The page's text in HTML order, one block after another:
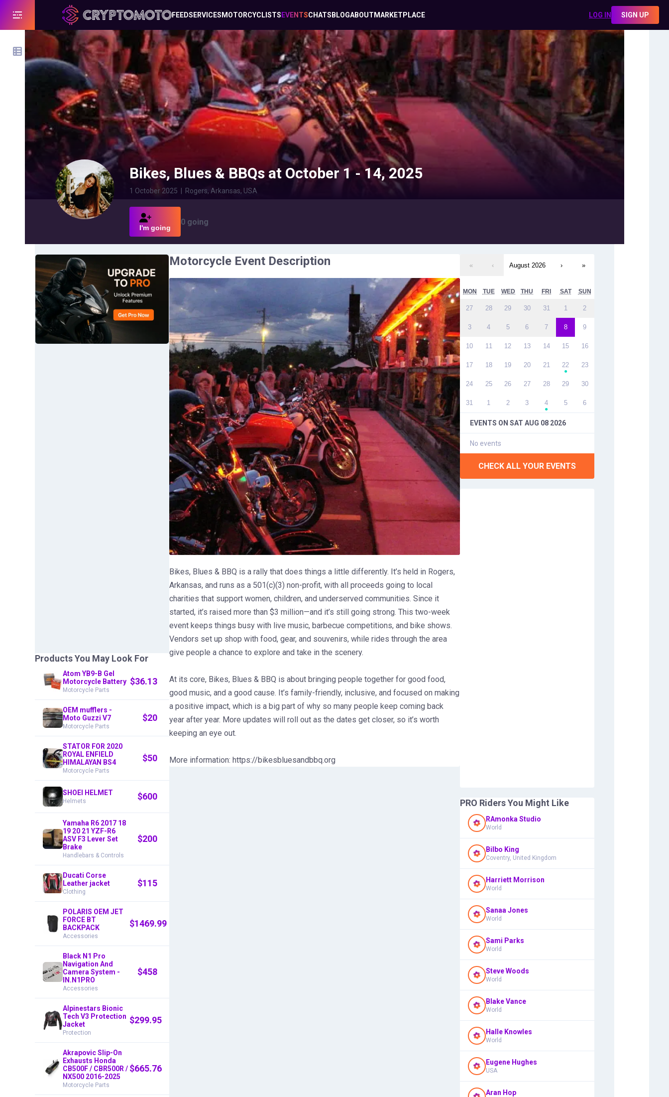
FEEDSERVICES MOTORCYCLISTS EVENTSCHATS BLOGABOUT MARKETPLACE LOG IN SIGN UP
Bikes, Blues & BBQs at October 1 - 14, 2025
1 October 2025 Rogers, Arkansas, USA
I'm going
0 going
Products You May Look For
Atom YB9-B Gel
Motorcycle Battery
Motorcycle Parts
$36.13
OEM mufflers -
Moto Guzzi V7
Motorcycle Parts
$20
STATOR FOR 2020
ROYAL ENFIELD
HIMALAYAN BS4
Motorcycle Parts
$50
SHOEI HELMET
Helmets $600
Yamaha R6 2017 18
19 20 21 YZF-R6
ASV F3 Lever Set
Brake
Handlebars & Controls
$200
Ducati Corse
Leather jacket
Clothing
$115
POLARIS OEM JET
FORCE BT
BACKPACK
Accessories
$1469.99
Black N1 Pro
Navigation And
Camera System -
IN.N1PRO
Accessories
$458
Alpinestars Bionic
Tech V3 Protection
Jacket
Protection
$299.95
Akrapovic Slip-On
Exhausts Honda
CB500F / CBR500R /
NX500 2016-2025
Motorcycle Parts
$665.76
« ‹ August 2026 › »
MON TUE WED THU FRI SAT SUN
27 28 29 30 31 1 2
3 4 5 6 7 8 9
10 11 12 13 14 15 16
17 18 19 20 21 22
●
23
24 25 26 27 28 29 30
31 1 2 3 4
●
5 6
EVENTS ON SAT AUG 08 2026
No events
CHECK ALL YOUR EVENTS
PRO Riders You Might Like
RAmonka Studio
World
Bilbo King
Coventry, United Kingdom
Harriett Morrison
World
Sanaa Jones
World
Sami Parks
World
Steve Woods
World
Blake Vance
World
Halle Knowles
World
Eugene Hughes
USA
Aran Hop
Motorcycle Event Description
Bikes, Blues & BBQ is a rally that does things a little differently. It’s held in Rogers,
Arkansas, and runs as a 501(c)(3) non-profit, with all proceeds going to local
charities that support women, children, and underserved communities. Since it
started, it’s raised more than $3 million—and it’s still going strong. This two-week
event keeps things busy with live music, barbecue competitions, and bike shows.
Vendors set up shop with food, gear, and souvenirs, while rides through the area
give people a chance to explore and take in the scenery.
At its core, Bikes, Blues & BBQ is about bringing people together for good food,
good music, and a good cause. It’s family-friendly, inclusive, and focused on making
a positive impact, which is a big part of why so many people keep coming back
year after year. More updates will roll out as the dates get closer, so it’s worth
keeping an eye out.
More information: https://bikesbluesandbbq.org